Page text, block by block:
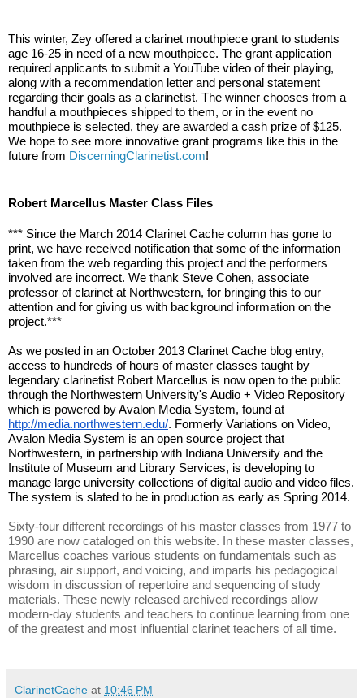
This winter, Zey offered a clarinet mouthpiece grant to students
age 16-25 in need of a new mouthpiece. The grant application
required applicants to submit a YouTube video of their playing,
along with a recommendation letter and personal statement
regarding their goals as a clarinetist. The winner chooses from a
handful a mouthpieces shipped to them, or in the event no
mouthpiece is selected, they are awarded a cash prize of $125.
We hope to see more innovative grant programs like this in the
future from DiscerningClarinetist.com!
Robert Marcellus Master Class Files
*** Since the March 2014 Clarinet Cache column has gone to
print, we have received notification that some of the information
taken from the web regarding this project and the performers
involved are incorrect. We thank Steve Cohen, associate
professor of clarinet at Northwestern, for bringing this to our
attention and for giving us with background information on the
project.***
As we posted in an October 2013 Clarinet Cache blog entry,
access to hundreds of hours of master classes taught by
legendary clarinetist Robert Marcellus is now open to the public
through the Northwestern University's Audio + Video Repository
http://media.northwestern.edu/. Formerly Variations on Video,
Avalon Media System is an open source project that
Northwestern, in partnership with Indiana University and the
Institute of Museum and Library Services, is developing to
manage large university collections of digital audio and video files.
The system is slated to be in production as early as Spring 2014.
Sixty-four different recordings of his master classes from 1977 to
1990 are now cataloged on this website. In these master classes,
Marcellus coaches various students on fundamentals such as
phrasing, air support, and voicing, and imparts his pedagogical
wisdom in discussion of repertoire and sequencing of study
materials. These newly released archived recordings allow
modern-day students and teachers to continue learning from one
of the greatest and most influential clarinet teachers of all time.
ClarinetCache at 10:46 PM